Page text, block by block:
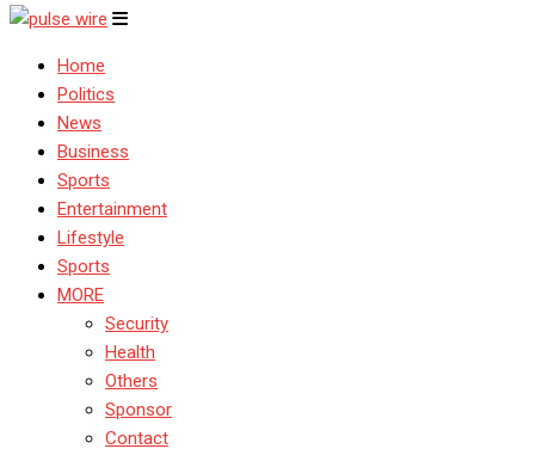
Home
Politics
News
Business
Sports
Entertainment
Lifestyle
Sports
MORE
Security
Health
Others
Sponsor
Contact